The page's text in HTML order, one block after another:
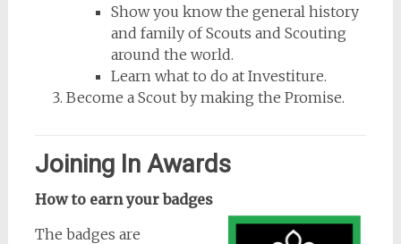
Show you know the general history
and family of Scouts and Scouting
around the world.
Learn what to do at Investiture.
Become a Scout by making the Promise.
Joining In Awards
How to earn your badges
The badges are